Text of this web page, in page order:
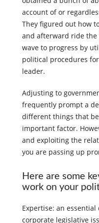
account of or
They figured out how
and afterward ride
wave to progress by
political procedures
leader.
Adjusting to
frequently prompt a
different things that
important factor.
and exploiting the
you are passing up
Here are some
work on your
Expertise: an
corporate legislative